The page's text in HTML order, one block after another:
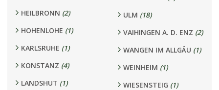
HEILBRONN (2)
HOHENLOHE (1)
KARLSRUHE (1)
KONSTANZ (4)
LANDSHUT (1)
ULM (18)
VAIHINGEN A. D. ENZ (2)
WANGEN IM ALLGÄU (1)
WEINHEIM (1)
WIESENSTEIG (1)